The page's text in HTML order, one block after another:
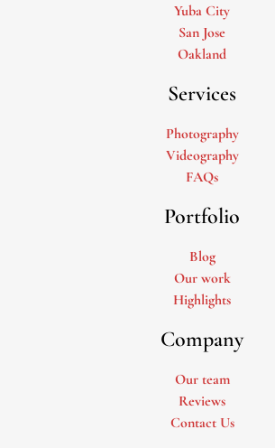
Yuba City
San Jose
Oakland
Services
Photography
Videography
FAQs
Portfolio
Blog
Our work
Highlights
Company
Our team
Reviews
Contact Us